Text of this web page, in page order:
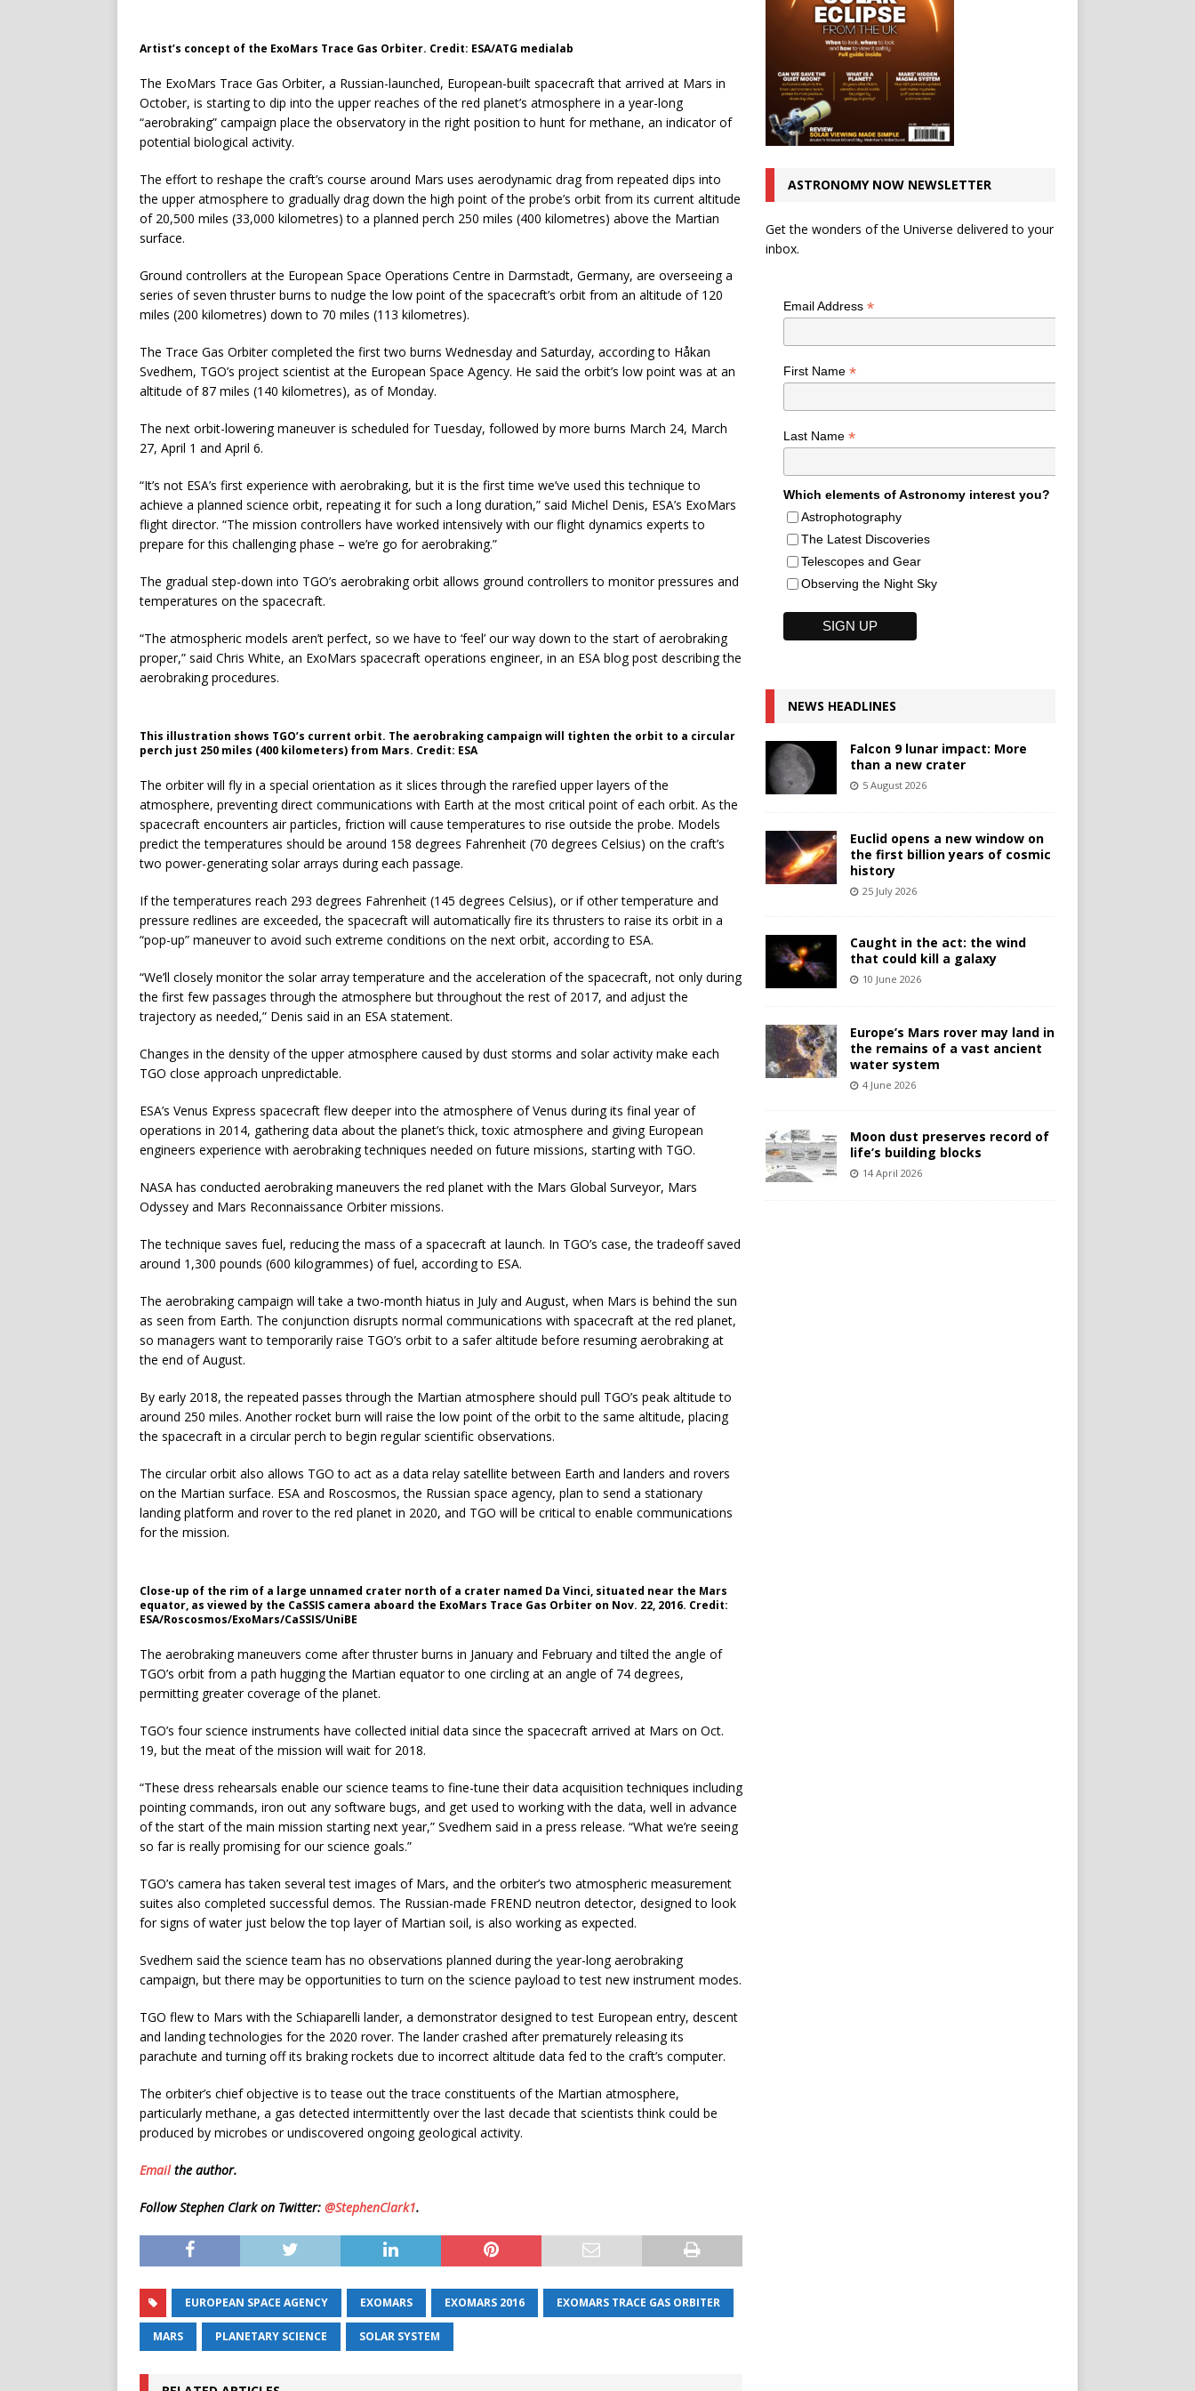
Artist’s concept of the ExoMars Trace Gas Orbiter. Credit: ESA/ATG medialab
The ExoMars Trace Gas Orbiter, a Russian-launched, European-built spacecraft that arrived at Mars in
October, is starting to dip into the upper reaches of the red planet’s atmosphere in a year-long
“aerobraking” campaign place the observatory in the right position to hunt for methane, an indicator of
potential biological activity.
The effort to reshape the craft’s course around Mars uses aerodynamic drag from repeated dips into
the upper atmosphere to gradually drag down the high point of the probe’s orbit from its current altitude
of 20,500 miles (33,000 kilometres) to a planned perch 250 miles (400 kilometres) above the Martian
surface.
Ground controllers at the European Space Operations Centre in Darmstadt, Germany, are overseeing a
series of seven thruster burns to nudge the low point of the spacecraft’s orbit from an altitude of 120
miles (200 kilometres) down to 70 miles (113 kilometres).
The Trace Gas Orbiter completed the first two burns Wednesday and Saturday, according to Håkan
Svedhem, TGO’s project scientist at the European Space Agency. He said the orbit’s low point was at an
altitude of 87 miles (140 kilometres), as of Monday.
The next orbit-lowering maneuver is scheduled for Tuesday, followed by more burns March 24, March
27, April 1 and April 6.
“It’s not ESA’s first experience with aerobraking, but it is the first time we’ve used this technique to
achieve a planned science orbit, repeating it for such a long duration,” said Michel Denis, ESA’s ExoMars
flight director. “The mission controllers have worked intensively with our flight dynamics experts to
prepare for this challenging phase – we’re go for aerobraking.”
The gradual step-down into TGO’s aerobraking orbit allows ground controllers to monitor pressures and
temperatures on the spacecraft.
“The atmospheric models aren’t perfect, so we have to ‘feel’ our way down to the start of aerobraking
proper,” said Chris White, an ExoMars spacecraft operations engineer, in an ESA blog post describing the
aerobraking procedures.
This illustration shows TGO’s current orbit. The aerobraking campaign will tighten the orbit to a circular
perch just 250 miles (400 kilometers) from Mars. Credit: ESA
The orbiter will fly in a special orientation as it slices through the rarefied upper layers of the
atmosphere, preventing direct communications with Earth at the most critical point of each orbit. As the
spacecraft encounters air particles, friction will cause temperatures to rise outside the probe. Models
predict the temperatures should be around 158 degrees Fahrenheit (70 degrees Celsius) on the craft’s
two power-generating solar arrays during each passage.
If the temperatures reach 293 degrees Fahrenheit (145 degrees Celsius), or if other temperature and
pressure redlines are exceeded, the spacecraft will automatically fire its thrusters to raise its orbit in a
“pop-up” maneuver to avoid such extreme conditions on the next orbit, according to ESA.
“We’ll closely monitor the solar array temperature and the acceleration of the spacecraft, not only during
the first few passages through the atmosphere but throughout the rest of 2017, and adjust the
trajectory as needed,” Denis said in an ESA statement.
Changes in the density of the upper atmosphere caused by dust storms and solar activity make each
TGO close approach unpredictable.
ESA’s Venus Express spacecraft flew deeper into the atmosphere of Venus during its final year of
operations in 2014, gathering data about the planet’s thick, toxic atmosphere and giving European
engineers experience with aerobraking techniques needed on future missions, starting with TGO.
NASA has conducted aerobraking maneuvers the red planet with the Mars Global Surveyor, Mars
Odyssey and Mars Reconnaissance Orbiter missions.
The technique saves fuel, reducing the mass of a spacecraft at launch. In TGO’s case, the tradeoff saved
around 1,300 pounds (600 kilogrammes) of fuel, according to ESA.
The aerobraking campaign will take a two-month hiatus in July and August, when Mars is behind the sun
as seen from Earth. The conjunction disrupts normal communications with spacecraft at the red planet,
so managers want to temporarily raise TGO’s orbit to a safer altitude before resuming aerobraking at
the end of August.
By early 2018, the repeated passes through the Martian atmosphere should pull TGO’s peak altitude to
around 250 miles. Another rocket burn will raise the low point of the orbit to the same altitude, placing
the spacecraft in a circular perch to begin regular scientific observations.
The circular orbit also allows TGO to act as a data relay satellite between Earth and landers and rovers
on the Martian surface. ESA and Roscosmos, the Russian space agency, plan to send a stationary
landing platform and rover to the red planet in 2020, and TGO will be critical to enable communications
for the mission.
Close-up of the rim of a large unnamed crater north of a crater named Da Vinci, situated near the Mars
equator, as viewed by the CaSSIS camera aboard the ExoMars Trace Gas Orbiter on Nov. 22, 2016. Credit:
ESA/Roscosmos/ExoMars/CaSSIS/UniBE
The aerobraking maneuvers come after thruster burns in January and February and tilted the angle of
TGO’s orbit from a path hugging the Martian equator to one circling at an angle of 74 degrees,
permitting greater coverage of the planet.
TGO’s four science instruments have collected initial data since the spacecraft arrived at Mars on Oct.
19, but the meat of the mission will wait for 2018.
“These dress rehearsals enable our science teams to fine-tune their data acquisition techniques including
pointing commands, iron out any software bugs, and get used to working with the data, well in advance
of the start of the main mission starting next year,” Svedhem said in a press release. “What we’re seeing
so far is really promising for our science goals.”
TGO’s camera has taken several test images of Mars, and the orbiter’s two atmospheric measurement
suites also completed successful demos. The Russian-made FREND neutron detector, designed to look
for signs of water just below the top layer of Martian soil, is also working as expected.
Svedhem said the science team has no observations planned during the year-long aerobraking
campaign, but there may be opportunities to turn on the science payload to test new instrument modes.
TGO flew to Mars with the Schiaparelli lander, a demonstrator designed to test European entry, descent
and landing technologies for the 2020 rover. The lander crashed after prematurely releasing its
parachute and turning off its braking rockets due to incorrect altitude data fed to the craft’s computer.
The orbiter’s chief objective is to tease out the trace constituents of the Martian atmosphere,
particularly methane, a gas detected intermittently over the last decade that scientists think could be
produced by microbes or undiscovered ongoing geological activity.
Emailthe author.
Follow Stephen Clark on Twitter: @StephenClark1.
EUROPEAN SPACE AGENCY EXOMARS EXOMARS 2016 EXOMARS TRACE GAS ORBITER
MARS PLANETARY SCIENCE SOLAR SYSTEM
ASTRONOMY NOW NEWSLETTER
Get the wonders of the Universe delivered to your
inbox.
Email Address *
First Name *
Last Name *
Which elements of Astronomy interest you?
Astrophotography
The Latest Discoveries
Telescopes and Gear
Observing the Night Sky
NEWS HEADLINES
Falcon 9 lunar impact: More
than a new crater
5 August 2026
Euclid opens a new window on
the first billion years of cosmic
history
25 July 2026
Caught in the act: the wind
that could kill a galaxy
10 June 2026
Europe’s Mars rover may land in
the remains of a vast ancient
water system
4 June 2026
Moon dust preserves record of
life’s building blocks
14 April 2026